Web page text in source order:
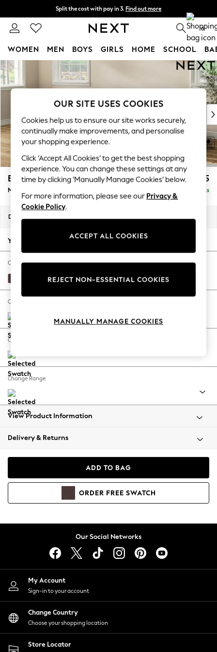
Skip to Main Content
Split the cost with pay in 3. Find out more
Next day delivery - order by 11pm. T&Cs apply 0
WOMEN MEN BOYS GIRLS HOME SCHOOL
New In & Trending
New: This Week
Top Picks
Trending On Social
Polka Dots
Summer Textures
Blues & Chambrays
Summer Whites
Chocolate Brown
Linen Collection
New Season Workwear
Autumn Must Haves
The Occasion Shop
Hardware Detailing
Escape into Summer: As Advertised
Spring Dressing
Coastal Prints
Balloon Trousers
Summer Footwear
All Clothing
Beachwear
Coats & Jackets
Hoodies & Sweatshirts
Lingerie
Nightwear
Shirts & Blouses
Shorts
Skirts
Suits & Tailoring
Sportswear
Swimwear
Erin Buttoned Back Deep Relaxed Sit £2,075
Medium Sofa Chaise - Left Hand Delivered in 8 Weeks
Dimensions:
Your chosen options:
Change Fabric And Colour
Fine Chenille Easy Clean Chocolate Brown
Change Size And Shape
Change Feet
Change Range
View Product Information
Delivery & Returns
ADD TO BAG
ORDER FREE SWATCH
Our Social Networks
My Account
Sign-in to your account
Change Country
Choose your shopping location
Store Locator
OUR SITE USES COOKIES
Cookies help us to ensure our site works securely,
continually make improvements, and personalise
your shopping experience.
Click ‘Accept All Cookies’ to get the best shopping
experience. You can change these settings at any
time by clicking ‘Manually Manage Cookies’ below.
For more information, please see our Privacy &
Cookie Policy.
ACCEPT ALL COOKIES
REJECT NON-ESSENTIAL COOKIES
MANUALLY MANAGE COOKIES